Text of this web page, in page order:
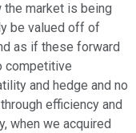
the market is being
be valued off of
as if these forward
competitive
and hedge and no
efficiency and
when we acquired